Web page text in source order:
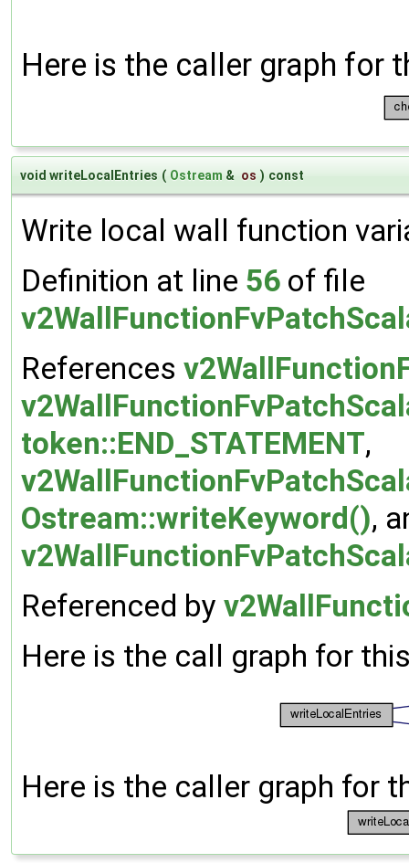
Here is the caller graph for
void writeLocalEntries ( Ostream & os ) const
Write local wall function
Definition at line 56 of file
References
token::END_STATEMENT,
Ostream::writeKeyword(),
Referenced by
Here is the call graph for
Here is the caller graph for